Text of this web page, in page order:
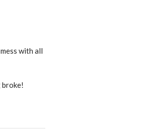
with all
broke!